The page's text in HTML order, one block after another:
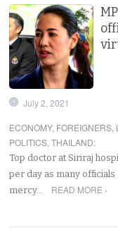
July 2, 2021
ECONOMY, FOREIGNERS,
POLITICS,THAILAND:
Top doctor at Siriraj
per day as many officials
mercy…
READ MORE ›